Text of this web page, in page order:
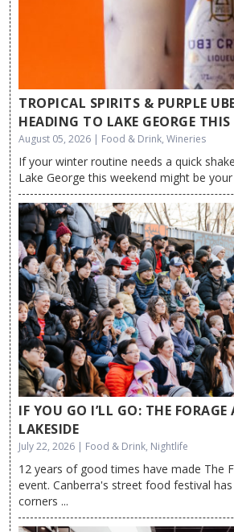
TROPICAL SPIRITS & PURPLE
HEADING TO LAKE GEORGE
August 05, 2026 | Food & Drink, Wineries
If your winter routine needs a quick
Lake George this weekend might be
IF YOU GO I’LL GO: THE FORAGE
LAKESIDE
July 22, 2026 | Food & Drink, Nightlife
12 years of good times have made The
event. Canberra's street food festival
corners ...